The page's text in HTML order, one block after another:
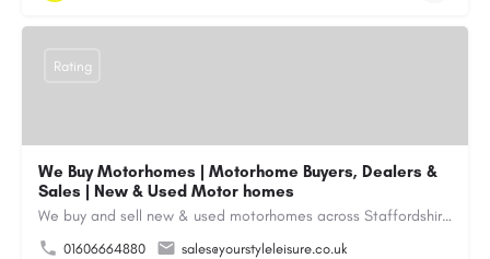
We Buy Motorhomes | Motorhome Buyers, Dealers &
Sales | New & Used Motor homes
We buy and sell new & used motorhomes across Staffordshire, North & South Wales, Merseyside, Wirral,…
01606664880
sales@yourstyleleisure.co.uk
Rating